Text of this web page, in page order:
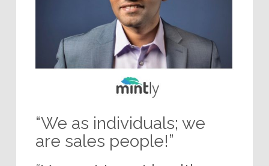
“We as individuals; we
are sales people!”